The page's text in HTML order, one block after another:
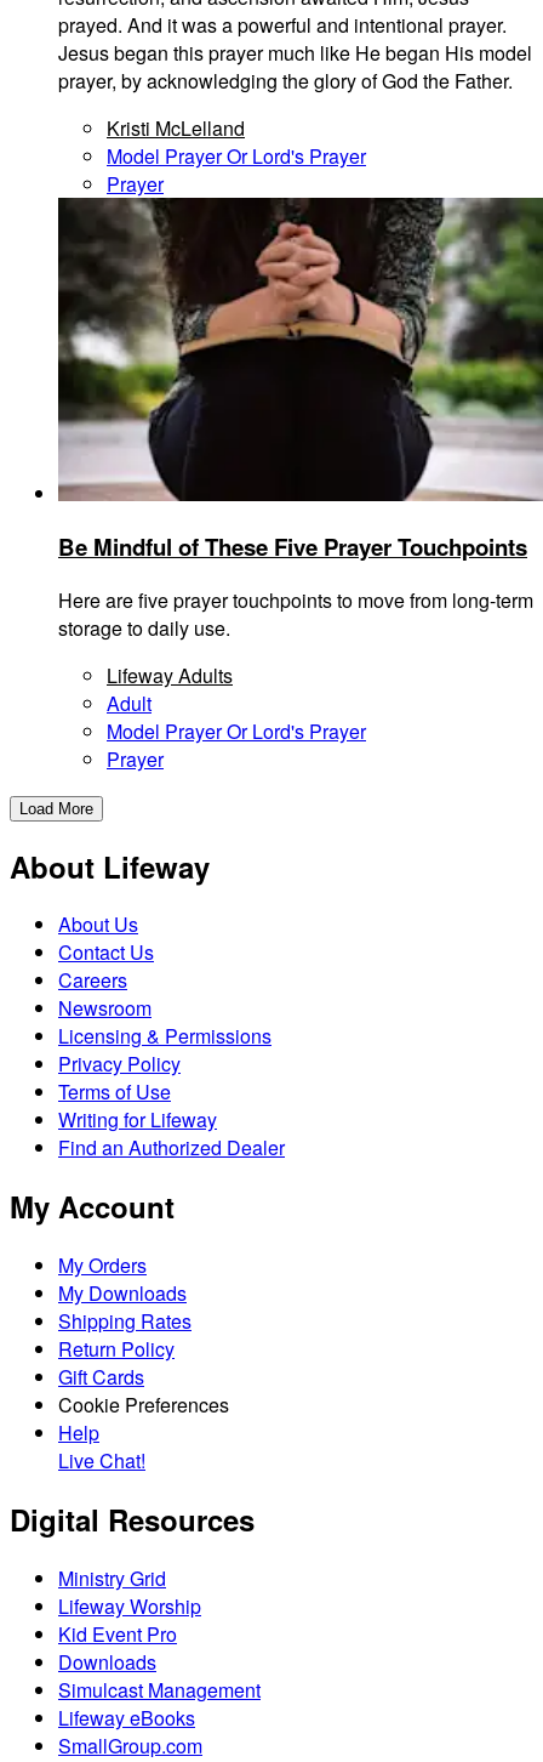
prayed. And it was a powerful and intentional prayer.
Jesus began this prayer much like He began His model
prayer, by acknowledging the glory of God the Father.
Kristi McLelland
Model Prayer Or Lord's Prayer
Prayer
Be Mindful of These Five Prayer Touchpoints
Here are five prayer touchpoints to move from long-term
storage to daily use.
Lifeway Adults
Adult
Model Prayer Or Lord's Prayer
Prayer
Load More
About Lifeway
About Us
Contact Us
Careers
Newsroom
Licensing & Permissions
Privacy Policy
Terms of Use
Writing for Lifeway
Find an Authorized Dealer
My Account
My Orders
My Downloads
Shipping Rates
Return Policy
Gift Cards
Cookie Preferences
Help
Live Chat!
Digital Resources
Ministry Grid
Lifeway Worship
Kid Event Pro
Downloads
Simulcast Management
Lifeway eBooks
SmallGroup.com